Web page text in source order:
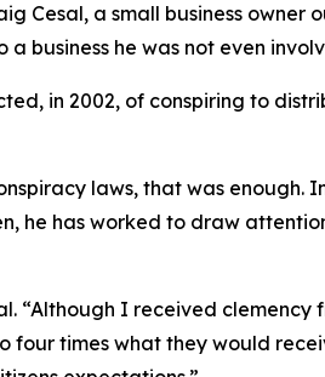
Cesal, a small business owner
business he was not even
in 2002, of conspiring to
laws, that was enough.
he has worked to draw
“Although I received clemency
four times what they would